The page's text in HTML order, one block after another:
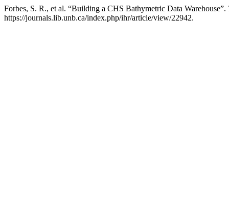
Forbes, S. R., et al. “Building a CHS Bathymetric Data Warehouse”.
https://journals.lib.unb.ca/index.php/ihr/article/view/22942.